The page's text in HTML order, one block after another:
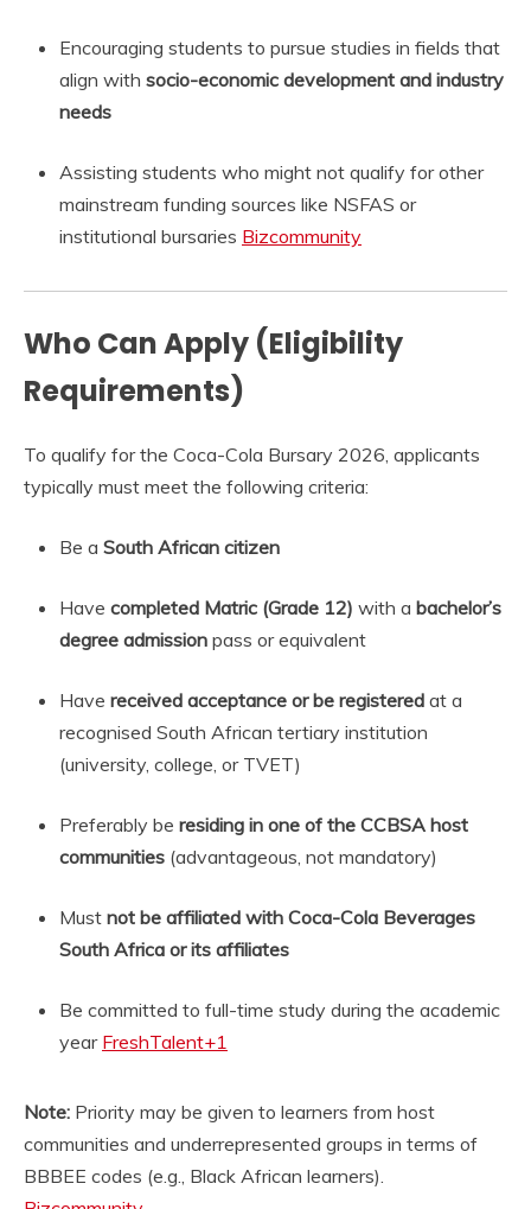
Encouraging students to pursue studies in fields that
align with socio-economic development and industry
needs
Assisting students who might not qualify for other
mainstream funding sources like NSFAS or
institutional bursaries Bizcommunity
Who Can Apply (Eligibility
Requirements)
To qualify for the Coca-Cola Bursary 2026, applicants
typically must meet the following criteria:
Be a South African citizen
Have completed Matric (Grade 12) with a bachelor’s
degree admission pass or equivalent
Have received acceptance or be registered at a
recognised South African tertiary institution
(university, college, or TVET)
Preferably be residing in one of the CCBSA host
communities (advantageous, not mandatory)
Must not be affiliated with Coca-Cola Beverages
South Africa or its affiliates
Be committed to full-time study during the academic
year FreshTalent+1
Note: Priority may be given to learners from host
communities and underrepresented groups in terms of
BBBEE codes (e.g., Black African learners).